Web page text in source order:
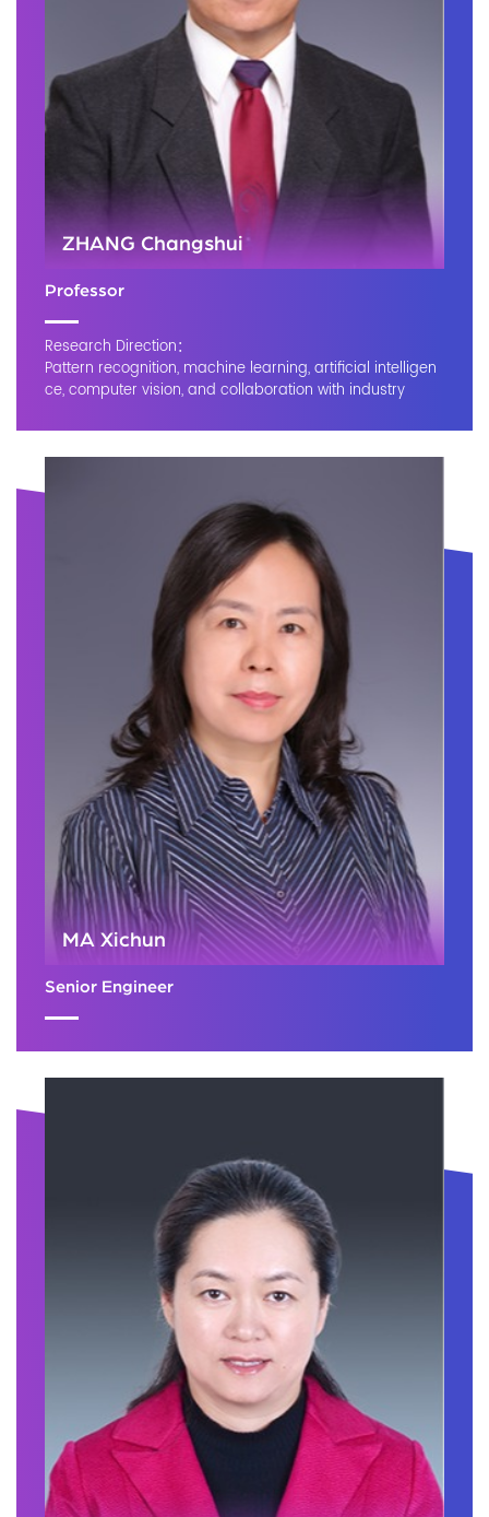
ZHANG Changshui
Professor
Research Direction：
Pattern recognition, machine learning, artificial intelligen
ce, computer vision, and collaboration with industry
MA Xichun
Senior Engineer